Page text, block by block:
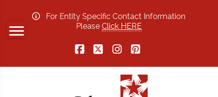
For Entity Specific Contact Information
PleaseClick HERE